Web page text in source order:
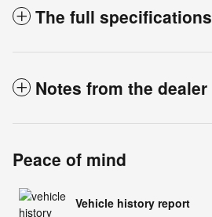
The full specifications
Notes from the dealer
Peace of mind
Vehicle history report